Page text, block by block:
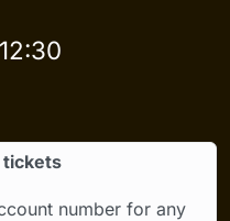
tickets
number for any